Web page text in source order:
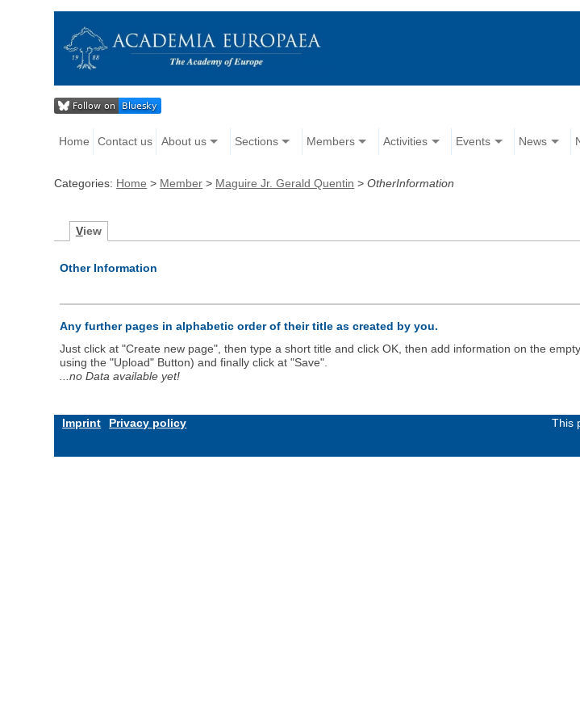
Home Contact us About us Sections Members Activities Events News
Categories: Home > Member > Maguire Jr. Gerald Quentin >OtherInformation
View
Other Information
Any further pages in alphabetic order of their title as created by you.
Just click at "Create new page", then type a short title and click OK, then add information on the
using the "Upload" Button) and finally click at "Save".
...no Data available yet!
Imprint Privacy policy This